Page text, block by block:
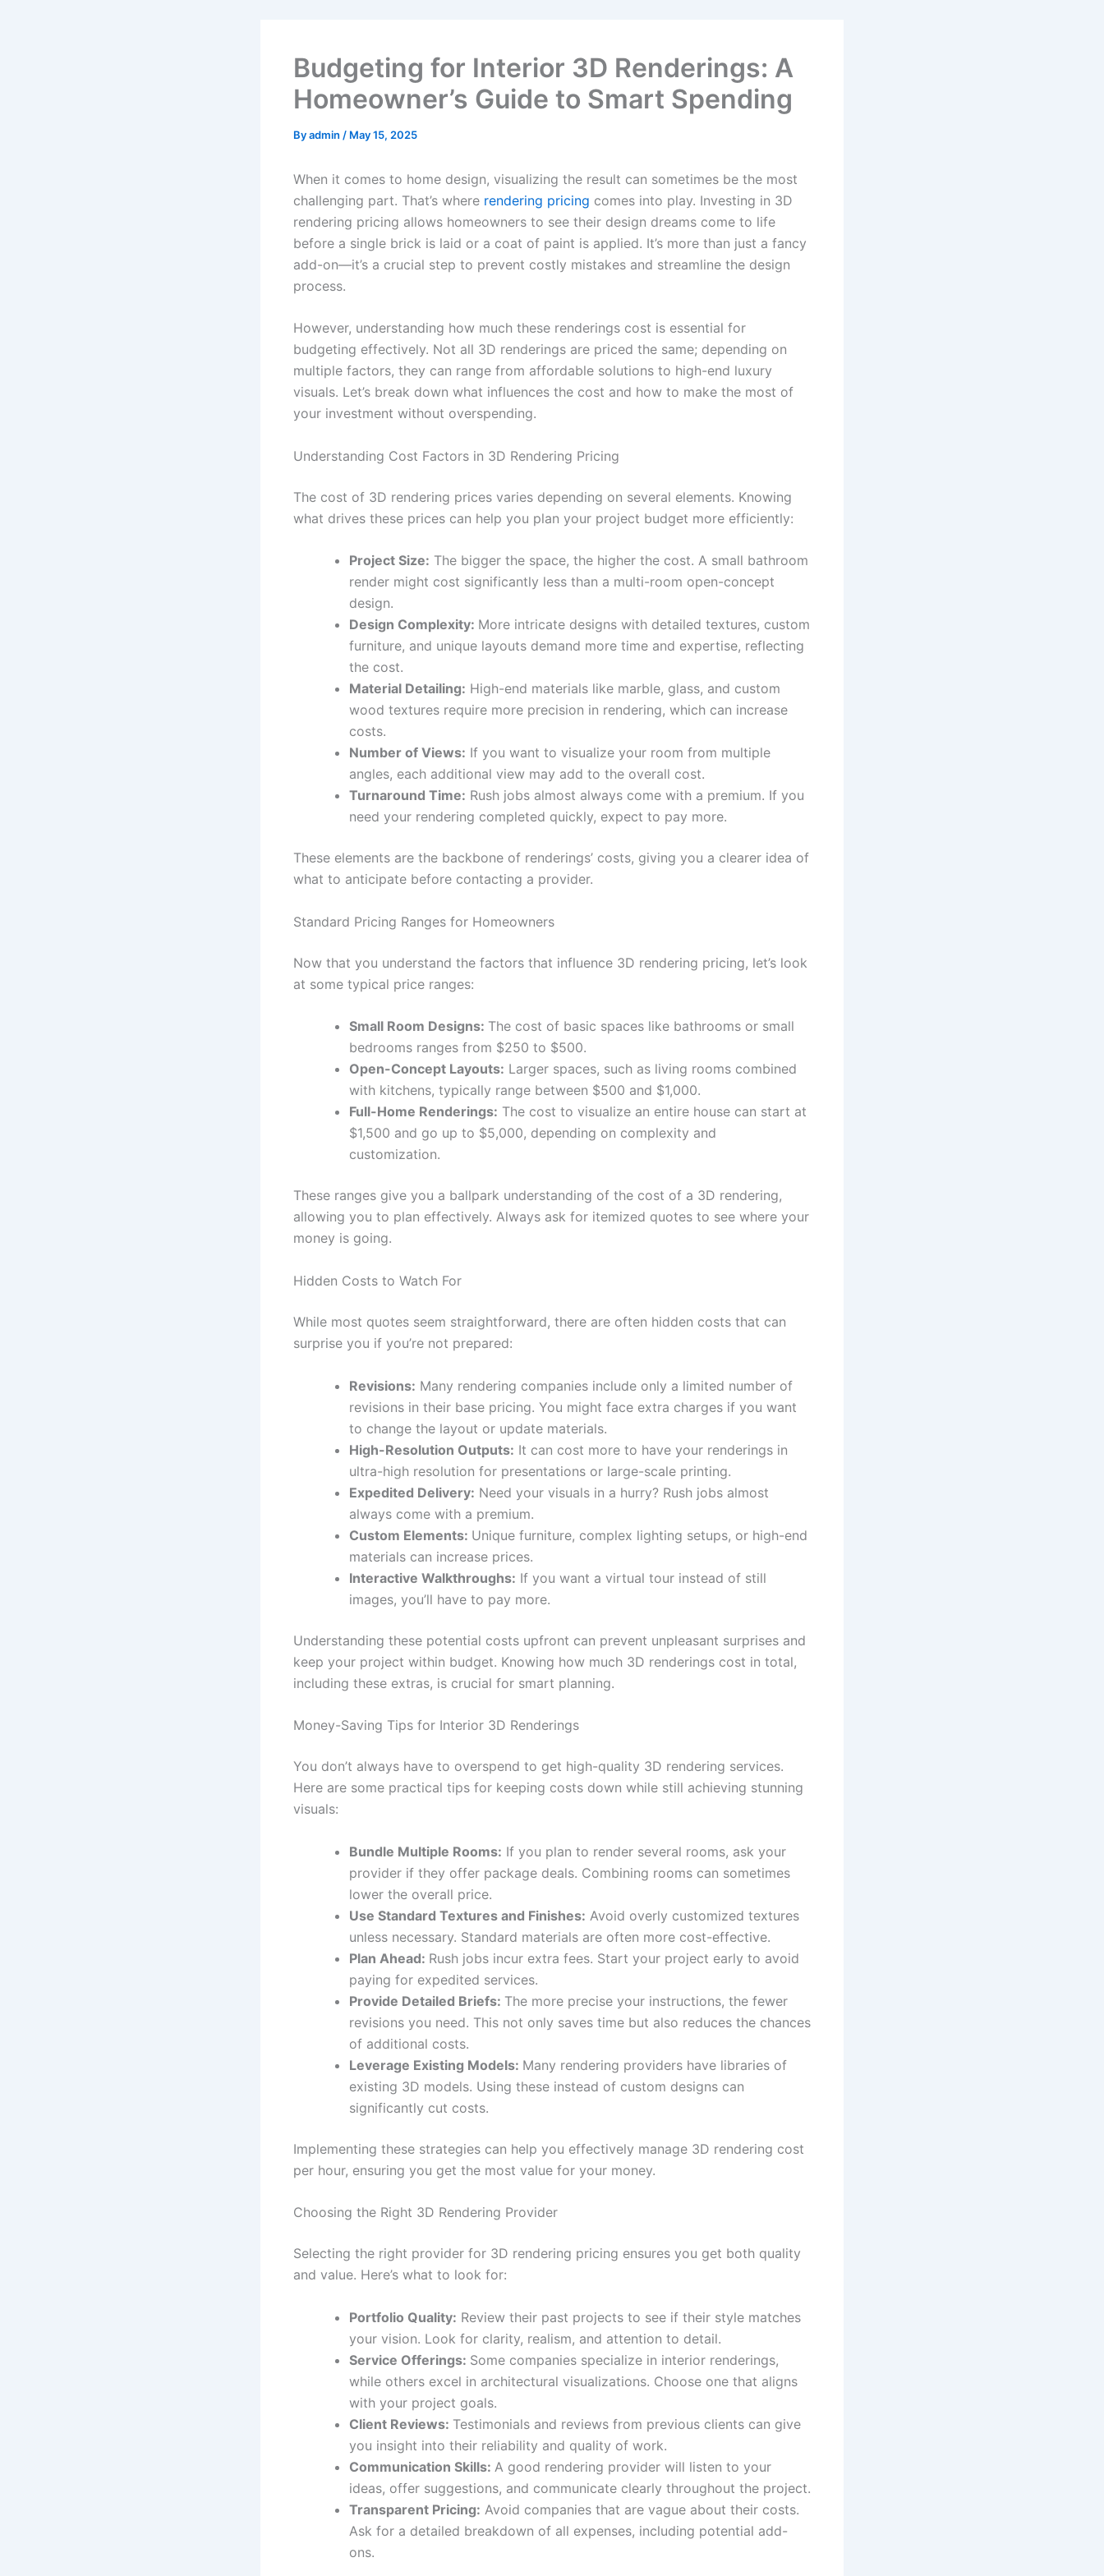
Budgeting for Interior 3D Renderings: A
Homeowner’s Guide to Smart Spending
Byadmin / May 15, 2025
When it comes to home design, visualizing the result can sometimes be the most
challenging part. That’s where rendering pricing comes into play. Investing in 3D
rendering pricing allows homeowners to see their design dreams come to life
before a single brick is laid or a coat of paint is applied. It’s more than just a fancy
add-on—it’s a crucial step to prevent costly mistakes and streamline the design
process.
However, understanding how much these renderings cost is essential for
budgeting effectively. Not all 3D renderings are priced the same; depending on
multiple factors, they can range from affordable solutions to high-end luxury
visuals. Let’s break down what influences the cost and how to make the most of
your investment without overspending.
Understanding Cost Factors in 3D Rendering Pricing
The cost of 3D rendering prices varies depending on several elements. Knowing
what drives these prices can help you plan your project budget more efficiently:
Project Size: The bigger the space, the higher the cost. A small bathroom
render might cost significantly less than a multi-room open-concept
design.
Design Complexity: More intricate designs with detailed textures, custom
furniture, and unique layouts demand more time and expertise, reflecting
the cost.
Material Detailing: High-end materials like marble, glass, and custom
wood textures require more precision in rendering, which can increase
costs.
Number of Views: If you want to visualize your room from multiple
angles, each additional view may add to the overall cost.
Turnaround Time: Rush jobs almost always come with a premium. If you
need your rendering completed quickly, expect to pay more.
These elements are the backbone of renderings’ costs, giving you a clearer idea of
what to anticipate before contacting a provider.
Standard Pricing Ranges for Homeowners
Now that you understand the factors that influence 3D rendering pricing, let’s look
at some typical price ranges:
Small Room Designs: The cost of basic spaces like bathrooms or small
bedrooms ranges from $250 to $500.
Open-Concept Layouts: Larger spaces, such as living rooms combined
with kitchens, typically range between $500 and $1,000.
Full-Home Renderings: The cost to visualize an entire house can start at
$1,500 and go up to $5,000, depending on complexity and
customization.
These ranges give you a ballpark understanding of the cost of a 3D rendering,
allowing you to plan effectively. Always ask for itemized quotes to see where your
money is going.
Hidden Costs to Watch For
While most quotes seem straightforward, there are often hidden costs that can
surprise you if you’re not prepared:
Revisions: Many rendering companies include only a limited number of
revisions in their base pricing. You might face extra charges if you want
to change the layout or update materials.
High-Resolution Outputs: It can cost more to have your renderings in
ultra-high resolution for presentations or large-scale printing.
Expedited Delivery: Need your visuals in a hurry? Rush jobs almost
always come with a premium.
Custom Elements: Unique furniture, complex lighting setups, or high-end
materials can increase prices.
Interactive Walkthroughs: If you want a virtual tour instead of still
images, you’ll have to pay more.
Understanding these potential costs upfront can prevent unpleasant surprises and
keep your project within budget. Knowing how much 3D renderings cost in total,
including these extras, is crucial for smart planning.
Money-Saving Tips for Interior 3D Renderings
You don’t always have to overspend to get high-quality 3D rendering services.
Here are some practical tips for keeping costs down while still achieving stunning
visuals:
Bundle Multiple Rooms: If you plan to render several rooms, ask your
provider if they offer package deals. Combining rooms can sometimes
lower the overall price.
Use Standard Textures and Finishes: Avoid overly customized textures
unless necessary. Standard materials are often more cost-effective.
Plan Ahead: Rush jobs incur extra fees. Start your project early to avoid
paying for expedited services.
Provide Detailed Briefs: The more precise your instructions, the fewer
revisions you need. This not only saves time but also reduces the chances
of additional costs.
Leverage Existing Models: Many rendering providers have libraries of
existing 3D models. Using these instead of custom designs can
significantly cut costs.
Implementing these strategies can help you effectively manage 3D rendering cost
per hour, ensuring you get the most value for your money.
Choosing the Right 3D Rendering Provider
Selecting the right provider for 3D rendering pricing ensures you get both quality
and value. Here’s what to look for:
Portfolio Quality: Review their past projects to see if their style matches
your vision. Look for clarity, realism, and attention to detail.
Service Offerings: Some companies specialize in interior renderings,
while others excel in architectural visualizations. Choose one that aligns
with your project goals.
Client Reviews: Testimonials and reviews from previous clients can give
you insight into their reliability and quality of work.
Communication Skills: A good rendering provider will listen to your
ideas, offer suggestions, and communicate clearly throughout the project.
Transparent Pricing: Avoid companies that are vague about their costs.
Ask for a detailed breakdown of all expenses, including potential add-
ons.